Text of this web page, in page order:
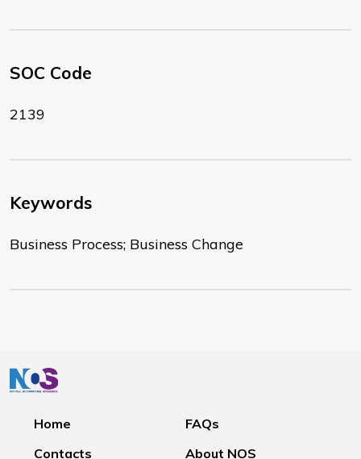
SOC Code
2139
Keywords
Business Process; Business Change
Home
FAQs
Contacts
About NOS